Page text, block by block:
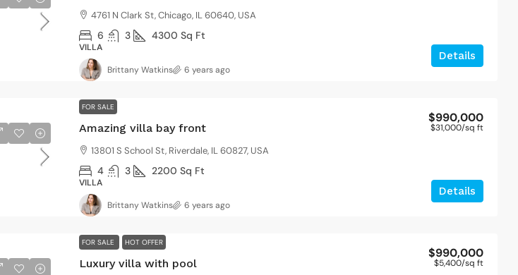
4761 N Clark St, Chicago, IL 60640, USA
6 3 4300 Sq Ft
VILLA
Details
Brittany Watkins 6 years ago
FOR SALE
Amazing villa bay front
$990,000
$31,000/sq ft
13801 S School St, Riverdale, IL 60827, USA
4 3 2200 Sq Ft
VILLA
Details
Brittany Watkins 6 years ago
FOR SALE HOT OFFER
Luxury villa with pool
$990,000
$5,400/sq ft